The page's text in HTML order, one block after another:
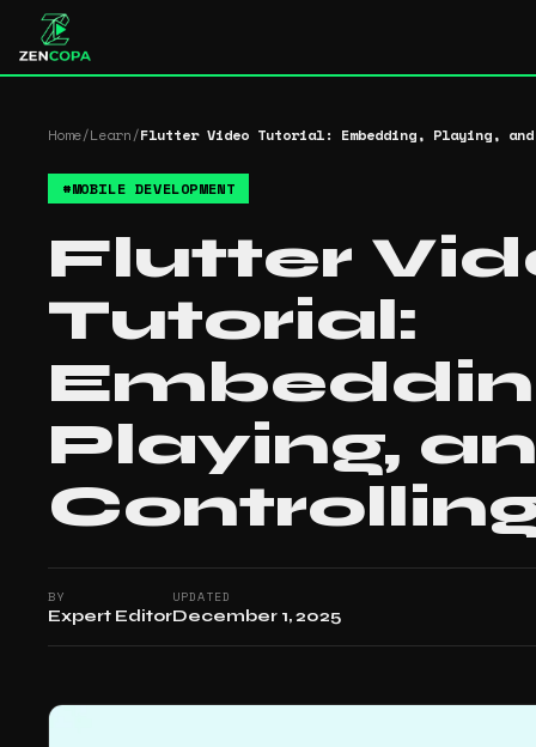
Home/Learn/Flutter Video Tutorial: Embedding, Playing,
#MOBILE DEVELOPMENT
Flutter
Tutorial:
Playing,
BY
Expert Editor
UPDATED
December 1, 2025